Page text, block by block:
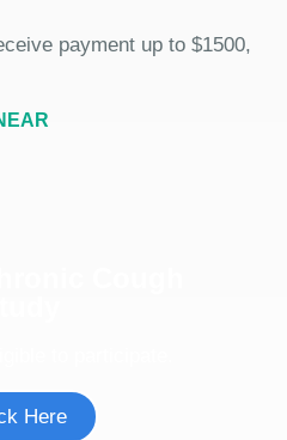
payment up to $1500,
Here